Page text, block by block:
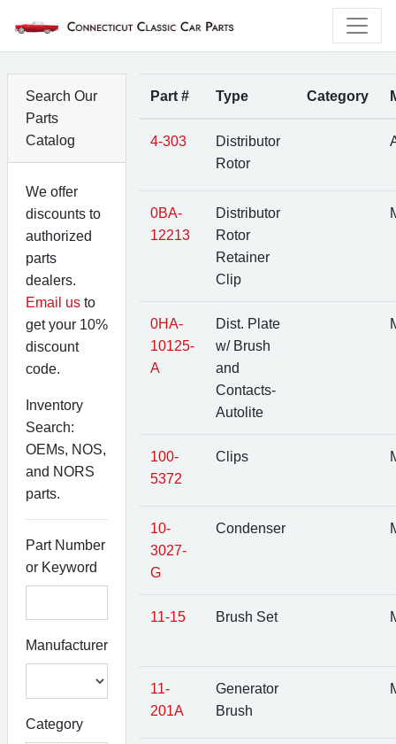
Search Our
Parts
Catalog
We offer
discounts to
authorized
parts
dealers.
Email usto
get your 10%
discount
code.
Inventory
Search:
OEMs, NOS,
and NORS
parts.
Part Number
or Keyword
Manufacturer
Category
Part # Type Category
4-303
Distributor
Rotor
0BA-
12213
Distributor
Rotor
Retainer
Clip
0HA-
10125-
A
Dist. Plate
w/ Brush
and
Contacts-
Autolite
100-
5372
Clips
10-
3027-
G
Condenser
11-15 Brush Set
11-
201A
Generator
Brush